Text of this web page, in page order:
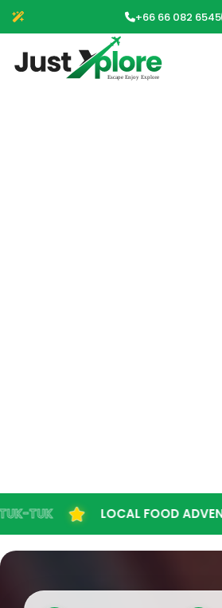
+66 66 082 6545
LOCAL FOOD ADVENTURE